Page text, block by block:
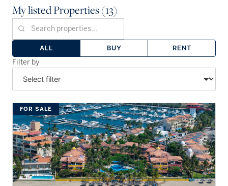
My listed Properties (13)
ALL BUY RENT
Filter by
FOR SALE